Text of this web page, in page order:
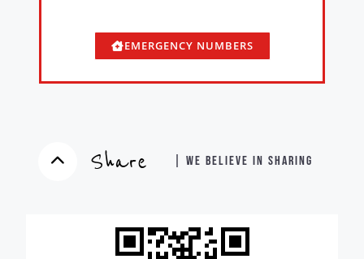
EMERGENCY NUMBERS
Share | WE BELIEVE IN SHARING